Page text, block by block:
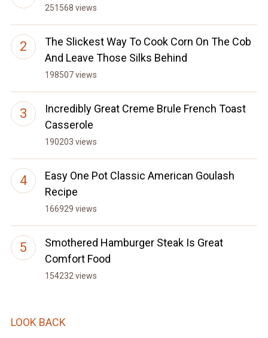
251568 views
The Slickest Way To Cook Corn On The Cob
And Leave Those Silks Behind
198507 views
Incredibly Great Creme Brule French Toast
Casserole
190203 views
Easy One Pot Classic American Goulash
Recipe
166929 views
Smothered Hamburger Steak Is Great
Comfort Food
154232 views
LOOK BACK